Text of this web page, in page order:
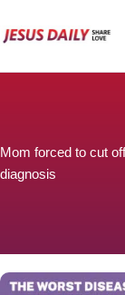
to
Mom forced to cut
diagnosis